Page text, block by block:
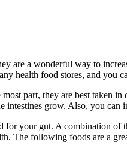
are a wonderful way to
health food stores, and you
part, they are best taken
intestines grow. Also, you can
for your gut. A combination
The following foods are a